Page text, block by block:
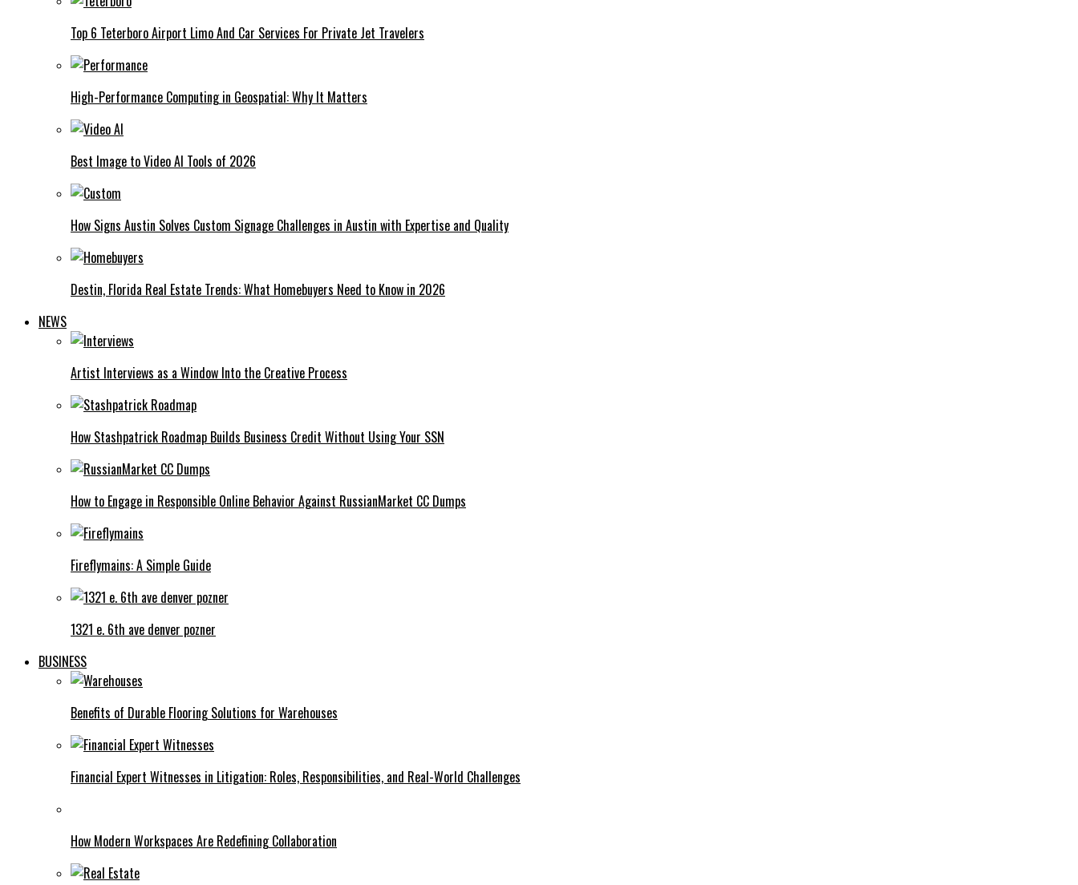
Top 6 Teterboro Airport Limo And Car Services For Private Jet Travelers
High-Performance Computing in Geospatial: Why It Matters
Best Image to Video AI Tools of 2026
How Signs Austin Solves Custom Signage Challenges in Austin with Expertise and Quality
Destin, Florida Real Estate Trends: What Homebuyers Need to Know in 2026
NEWS
Artist Interviews as a Window Into the Creative Process
How Stashpatrick Roadmap Builds Business Credit Without Using Your SSN
How to Engage in Responsible Online Behavior Against RussianMarket CC Dumps
Fireflymains: A Simple Guide
1321 e. 6th ave denver pozner
BUSINESS
Benefits of Durable Flooring Solutions for Warehouses
Financial Expert Witnesses in Litigation: Roles, Responsibilities, and Real-World Challenges
How Modern Workspaces Are Redefining Collaboration